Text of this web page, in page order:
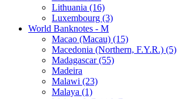
Lithuania (16)
Luxembourg (3)
World Banknotes - M
Macao (Macau) (15)
Macedonia (Northern, F.Y.R.) (5)
Madagascar (55)
Madeira
Malawi (23)
Malaya (1)